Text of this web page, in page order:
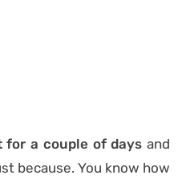
for a couple of days and
because. You know how